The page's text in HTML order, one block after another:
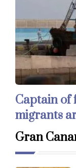
Captain of
migrants
Gran